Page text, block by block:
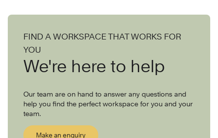
FIND A WORKSPACE THAT WORKS FOR
YOU
We're here to help
Our team are on hand to answer any questions and
help you find the perfect workspace for you and your
team.
Make an enquiry